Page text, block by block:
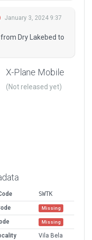
January 3, 2024 9:37
Dry Lakebed to
X-Plane Mobile
(Not released yet)
SWTK
Missing
Missing
Vila Bela